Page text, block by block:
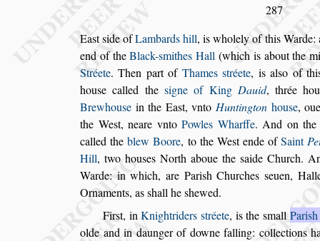
287
Eastside ofLambards hill, is wholely of this Warde:
end of theBlack-smithes Hall (which is aboutthe
Stréete. Then part of Thamesstréete, is also of
house called the signe of King Dauid, thrée hou
Brewhouse in the East, vnto Huntingtonhouse,
the West, neare vnto Powles Wharffe. And on
called theblew Boore, to the West ende ofSaint
Hill, two houses North aboue the saide Church.
Warde: in which, are ParishChurchesseuen,
Ornaments, asshall heshewed.
First, inKnightridersstréete, is thesmallParis
olde and in daunger of downe falling: collections